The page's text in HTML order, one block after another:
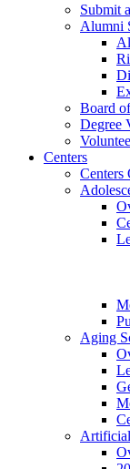
Submit
Alumni
Board
Degree
Centers
Centers
Aging